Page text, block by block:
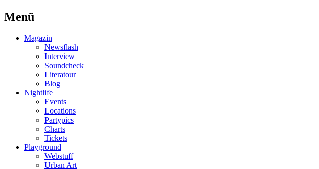
Menü
Magazin
Newsflash
Interview
Soundcheck
Literatour
Blog
Nightlife
Events
Locations
Partypics
Charts
Tickets
Playground
Webstuff
Urban Art